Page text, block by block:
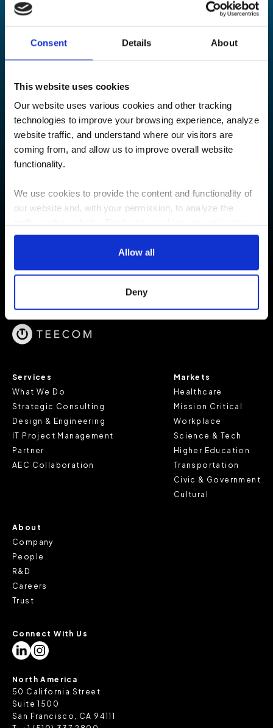
Consent Details About
This website uses cookies
Our website uses various cookies and other tracking
technologies to improve your browsing experience, analyze
website traffic, and understand where our visitors are
coming from, and allow us to improve overall website
functionality.
We use cookies to provide the content and functionality of
our website and, with your permission, to analyze the
by:
Cookiebot
You do not need to allow cookies to visit most of the
information.
For further information about this cookie notice, please
Cookie Policy
browser.
Allow all
Deny
Contact our experts
Could your growing organization benefit from our
services? We’d love to talk to you about your expansion or
CONTACT US
Services
What We Do
Strategic Consulting
Design & Engineering
IT Project Management
Partner
AEC Collaboration
Markets
Healthcare
Mission Critical
Workplace
Science & Tech
Higher Education
Transportation
Civic & Government
Cultural
About
Company
People
R&D
Careers
Trust
Connect With Us
North America
50 California Street
Suite 1500
San Francisco, CA 94111